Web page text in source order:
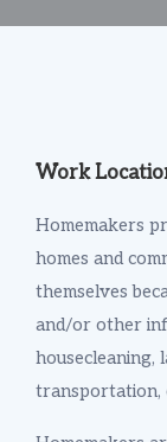
Work
Homemakers
homes and
themselves
and/or other
housecleaning,
transportation,